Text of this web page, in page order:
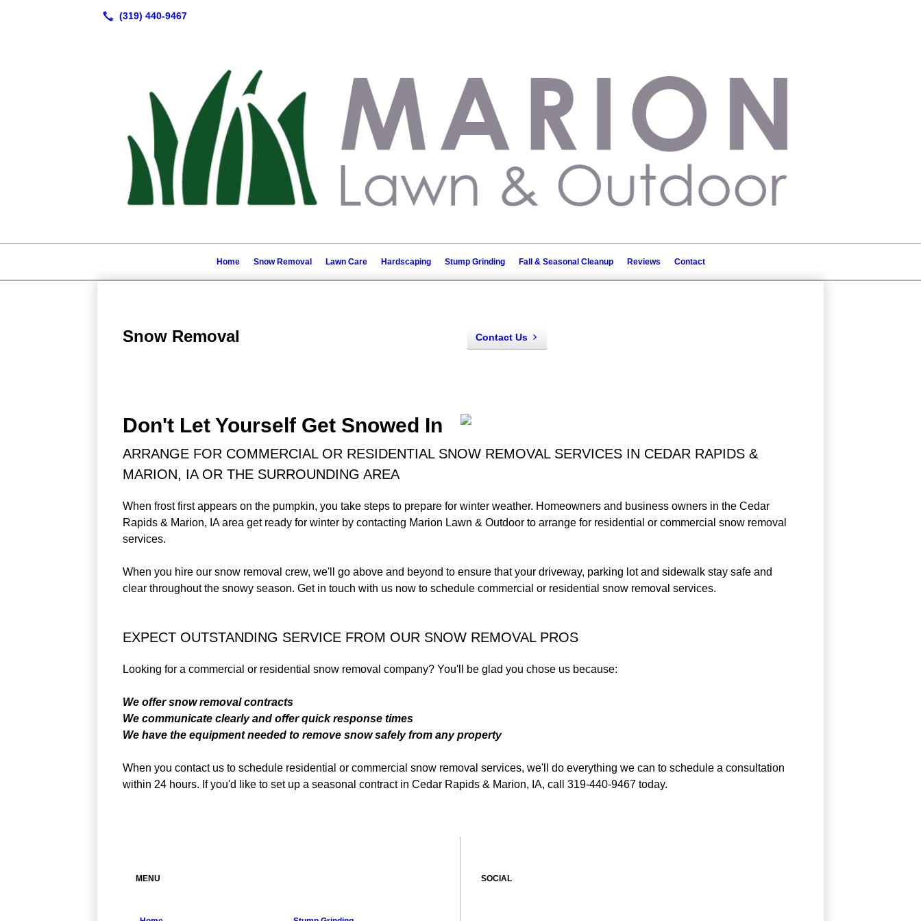
Home Snow Removal Lawn Care Hardscaping Stump Grinding Fall & Seasonal Cleanup Reviews Contact
Snow Removal Contact Us
Don't Let Yourself Get Snowed In
ARRANGE FOR COMMERCIAL OR RESIDENTIAL SNOW REMOVAL SERVICES IN CEDAR RAPIDS &
MARION, IA OR THE SURROUNDING AREA
When frost first appears on the pumpkin, you take steps to prepare for winter weather. Homeowners and business owners in the Cedar
Rapids & Marion, IA area get ready for winter by contacting Marion Lawn & Outdoor to arrange for residential or commercial snow removal
services.
When you hire our snow removal crew, we'll go above and beyond to ensure that your driveway, parking lot and sidewalk stay safe and
clear throughout the snowy season. Get in touch with us now to schedule commercial or residential snow removal services.
EXPECT OUTSTANDING SERVICE FROM OUR SNOW REMOVAL PROS
Looking for a commercial or residential snow removal company? You'll be glad you chose us because:
We offer snow removal contracts
We communicate clearly and offer quick response times
We have the equipment needed to remove snow safely from any property
When you contact us to schedule residential or commercial snow removal services, we'll do everything we can to schedule a consultation
within 24 hours. If you'd like to set up a seasonal contract in Cedar Rapids & Marion, IA, call 319-440-9467 today.
MENU SOCIAL